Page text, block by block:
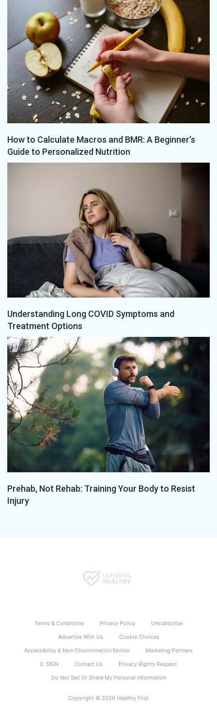
How to Calculate Macros and BMR: A Beginner’s
Guide to Personalized Nutrition
Understanding Long COVID Symptoms and
Treatment Options
Prehab, Not Rehab: Training Your Body to Resist
Injury
Terms & Conditions Privacy Policy
Unsubscribe
Advertise With Us
Cookie Choices
Accessibility & Non-Discrimination Notice
Marketing Partners
E-SIGN
Contact Us
Privacy Rights Request
Do Not Sell Or Share My Personal Information
Copyright © 2026 Healthy First